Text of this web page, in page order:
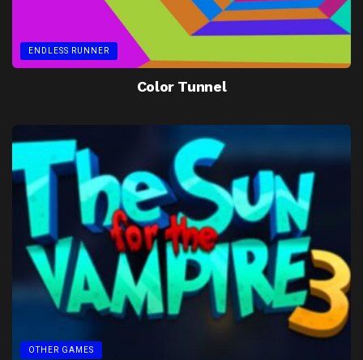
ENDLESS RUNNER
Color Tunnel
OTHER GAMES